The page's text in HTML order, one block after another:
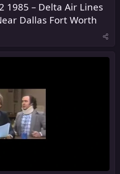
1985 – Delta Air Lines
Dallas Fort Worth